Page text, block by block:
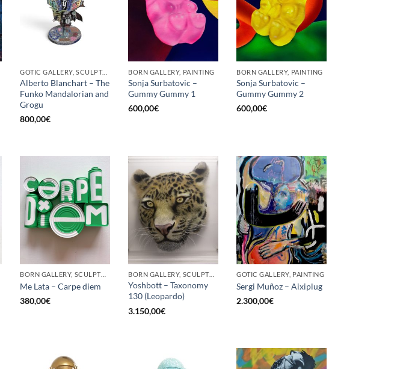
GOTIC GALLERY, SCULPTURE
Alberto Blanchart – The
Funko Mandalorian and
Grogu
800,00€
BORN GALLERY, PAINTING
Sonja Surbatovic –
Gummy Gummy 1
600,00€
BORN GALLERY, PAINTING
Sonja Surbatovic –
Gummy Gummy 2
600,00€
BORN GALLERY, SCULPTURE, UPCYCLE
Me Lata – Carpe diem
380,00€
BORN GALLERY, SCULPTURE
Yoshbott – Taxonomy
130 (Leopardo)
3.150,00€
GOTIC GALLERY, PAINTING
Sergi Muñoz – Aixiplug
2.300,00€